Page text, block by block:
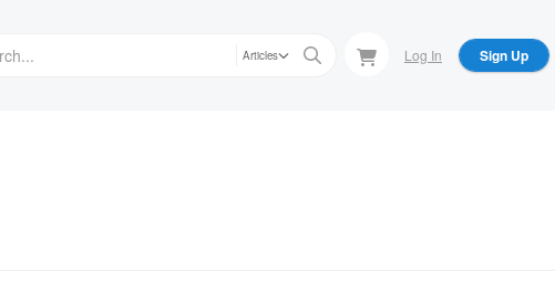
Articles Log In Sign Up